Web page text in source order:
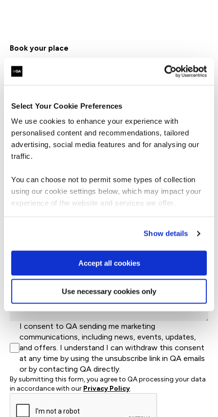
Select Your Cookie Preferences
We use cookies to enhance your experience with
personalised content and recommendations, tailored
advertising, social media features and for analysing our
traffic.
You can choose not to permit some types of collection
using our cookie settings below, which may impact your
experience of the website and services we offer.
Show details
Accept all cookies
Use necessary cookies only
Book your place
Business Email Address*
United
Kingdom
+44
+44
Company Name*
Let's help direct you to the right team*
Let us know how we can help*
I consent to QA sending me marketing
communications, including news, events, updates,
and offers. I understand I can withdraw this consent
at any time by using the unsubscribe link in QA emails
or by contacting QA directly.
By submitting this form, you agree to QA processing your data
in accordance with our Privacy Policy.